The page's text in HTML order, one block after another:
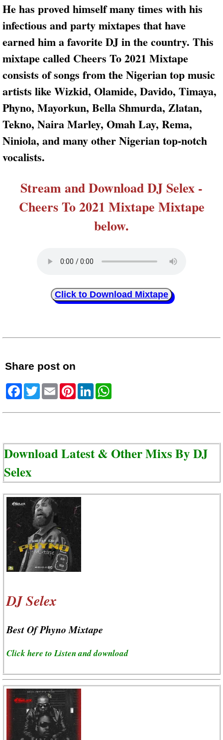
He has proved himself many times with his
infectious and party mixtapes that have
earned him a favorite DJ in the country. This
mixtape called Cheers To 2021 Mixtape
consists of songs from the Nigerian top music
artists like Wizkid, Olamide, Davido, Timaya,
Phyno, Mayorkun, Bella Shmurda, Zlatan,
Tekno, Naira Marley, Omah Lay, Rema,
Niniola, and many other Nigerian top-notch
vocalists.
Stream and Download DJ Selex -
Cheers To 2021 Mixtape Mixtape
below.
Click to Download Mixtape
Share post on
Facebook
TwitterEmailPinterestLinkedIn
Download Latest & Other Mixs ByDJ
Selex
DJ Selex
Best Of Phyno Mixtape
Click here to Listen and download